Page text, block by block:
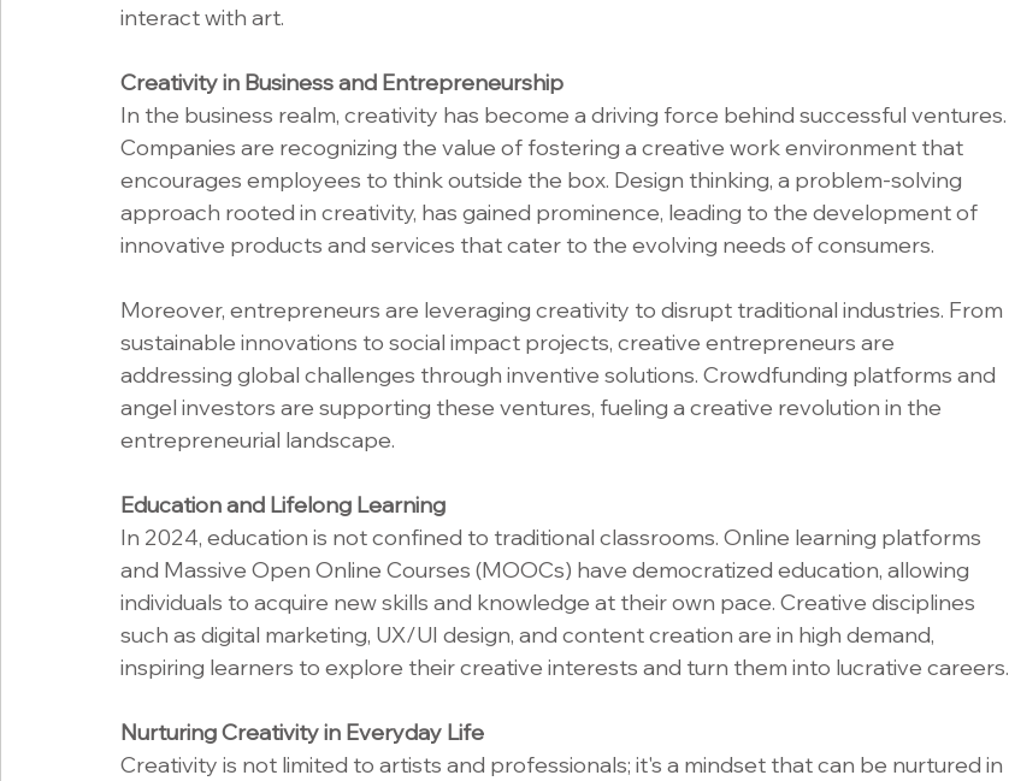
interact with art.
Creativity in Business and Entrepreneurship
In the business realm, creativity has become a driving force behind successful ventures.
Companies are recognizing the value of fostering a creative work environment that
encourages employees to think outside the box. Design thinking, a problem-solving
approach rooted in creativity, has gained prominence, leading to the development of
innovative products and services that cater to the evolving needs of consumers.
Moreover, entrepreneurs are leveraging creativity to disrupt traditional industries. From
sustainable innovations to social impact projects, creative entrepreneurs are
addressing global challenges through inventive solutions. Crowdfunding platforms and
angel investors are supporting these ventures, fueling a creative revolution in the
entrepreneurial landscape.
Education and Lifelong Learning
In 2024, education is not confined to traditional classrooms. Online learning platforms
and Massive Open Online Courses (MOOCs) have democratized education, allowing
individuals to acquire new skills and knowledge at their own pace. Creative disciplines
such as digital marketing, UX/UI design, and content creation are in high demand,
inspiring learners to explore their creative interests and turn them into lucrative careers.
Nurturing Creativity in Everyday Life
Creativity is not limited to artists and professionals; it's a mindset that can be nurtured in